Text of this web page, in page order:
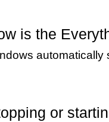
is the
automatically
or